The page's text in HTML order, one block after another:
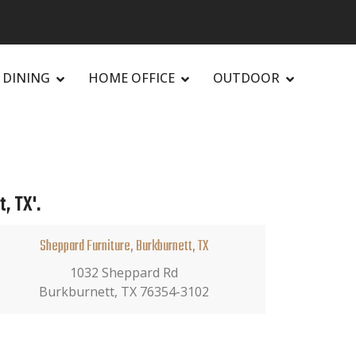
DINING HOME OFFICE OUTDOOR
TX'.
Sheppard Furniture, Burkburnett, TX
1032 Sheppard Rd
Burkburnett, TX 76354-3102